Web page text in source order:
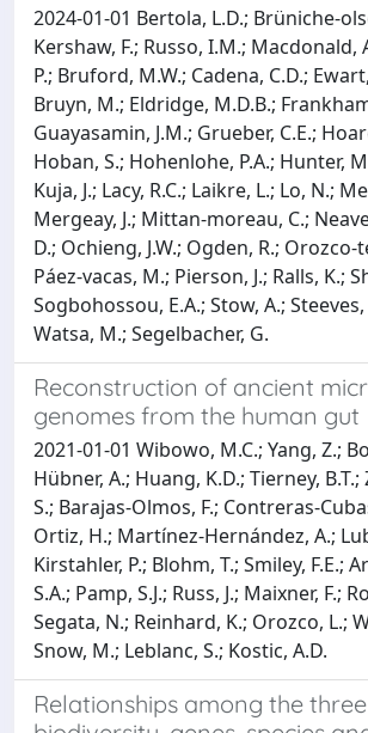
2024-01-01 Bertola, L.D.;
Kershaw, F.; Russo, I.M.; Macdonald,
P.; Bruford, M.W.; Cadena, C.D.;
Bruyn, M.; Eldridge, M.D.B.;
Guayasamin, J.M.; Grueber, C.E.;
Hoban, S.; Hohenlohe, P.A.; Hunter,
Kuja, J.; Lacy, R.C.; Laikre, L.; Lo, N.;
Mergeay, J.; Mittan‐moreau, C.;
D.; Ochieng, J.W.; Ogden, R.;
Páez‐vacas, M.; Pierson, J.; Ralls, K.;
Sogbohossou, E.A.; Stow, A.; Steeves,
Watsa, M.; Segelbacher, G.
Reconstruction of ancient
genomes from the human gut
2021-01-01 Wibowo, M.C.; Yang, Z.;
Hübner, A.; Huang, K.D.; Tierney,
S.; Barajas-Olmos, F.; Contreras-
Ortiz, H.; Martínez-Hernández, A.;
Kirstahler, P.; Blohm, T.; Smiley, F.E.;
S.A.; Pamp, S.J.; Russ, J.; Maixner, F.;
Segata, N.; Reinhard, K.; Orozco, L.;
Snow, M.; Leblanc, S.; Kostic, A.D.
Relationships among the